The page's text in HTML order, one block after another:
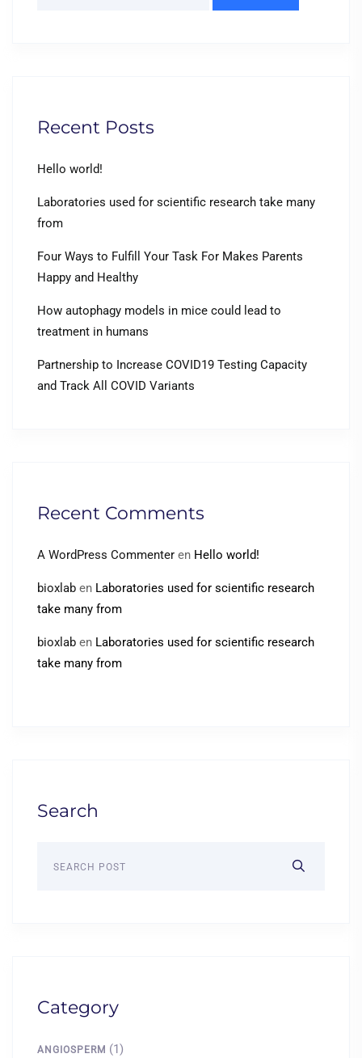
Recent Posts
Hello world!
Laboratories used for scientific research take many
from
Four Ways to Fulfill Your Task For Makes Parents
Happy and Healthy
How autophagy models in mice could lead to
treatment in humans
Partnership to Increase COVID19 Testing Capacity
and Track All COVID Variants
Recent Comments
A WordPress Commenter en Hello world!
bioxlab en Laboratories used for scientific research
take many from
bioxlab en Laboratories used for scientific research
take many from
Search
Category
ANGIOSPERM (1)